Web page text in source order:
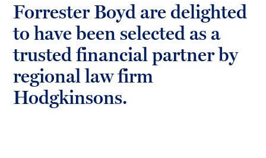
Forrester Boyd are delighted
to have been selected as a
trusted financial partner by
regional law firm
Hodgkinsons.